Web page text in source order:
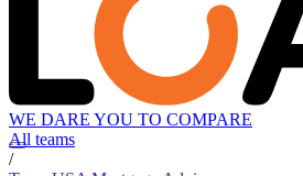
WE DARE YOU TO COMPARE
All teams
/